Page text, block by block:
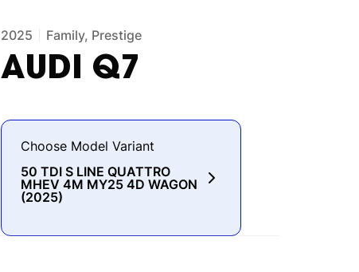
2025 Family, Prestige
AUDI Q7
Choose Model Variant
50 TDI S LINE QUATTRO
MHEV 4M MY25 4D WAGON
(2025)